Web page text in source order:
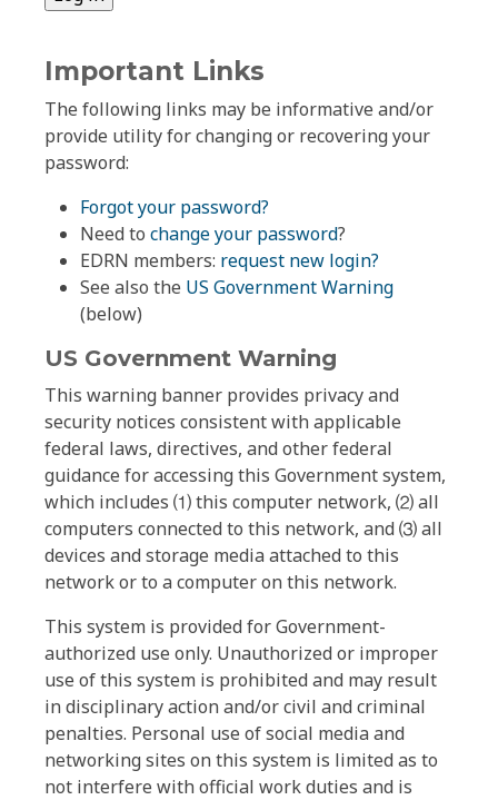
Important Links
The following links may be informative and/or
provide utility for changing or recovering your
password:
Forgot your password?
Need to change your password?
EDRN members: request new login?
See also the US Government Warning
(below)
US Government Warning
This warning banner provides privacy and
security notices consistent with applicable
federal laws, directives, and other federal
guidance for accessing this Government system,
which includes ⑴ this computer network, ⑵ all
computers connected to this network, and ⑶ all
devices and storage media attached to this
network or to a computer on this network.
This system is provided for Government-
authorized use only. Unauthorized or improper
use of this system is prohibited and may result
in disciplinary action and/or civil and criminal
penalties. Personal use of social media and
networking sites on this system is limited as to
not interfere with official work duties and is